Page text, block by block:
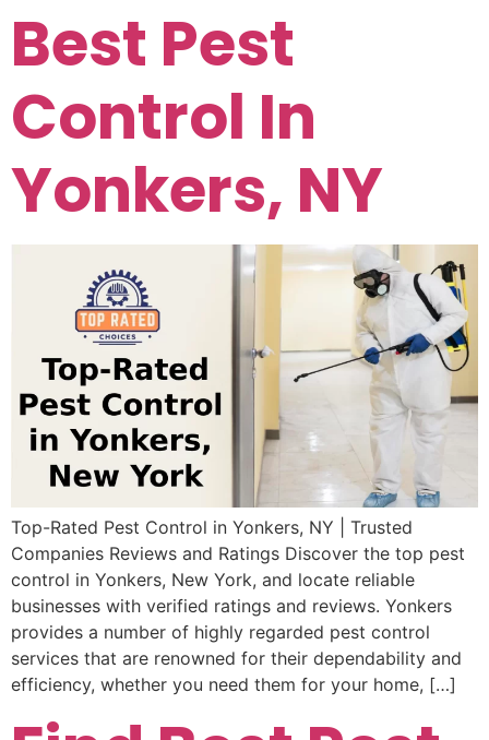
Best Pest
Control In
Yonkers, NY
Top-Rated Pest Control in Yonkers, NY | Trusted
Companies Reviews and Ratings Discover the top pest
control in Yonkers, New York, and locate reliable
businesses with verified ratings and reviews. Yonkers
provides a number of highly regarded pest control
services that are renowned for their dependability and
efficiency, whether you need them for your home, […]